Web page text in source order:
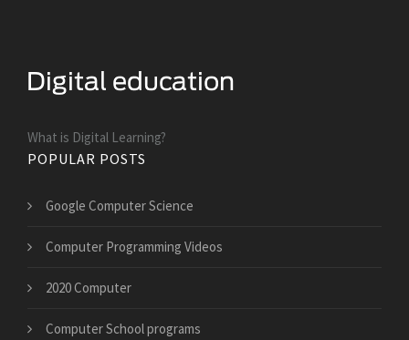
What is Digital Learning?
POPULAR POSTS
Google Computer Science
Computer Programming Videos
2020 Computer
Computer School programs